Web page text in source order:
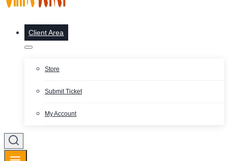
Client Area
Store
Submit Ticket
My Account